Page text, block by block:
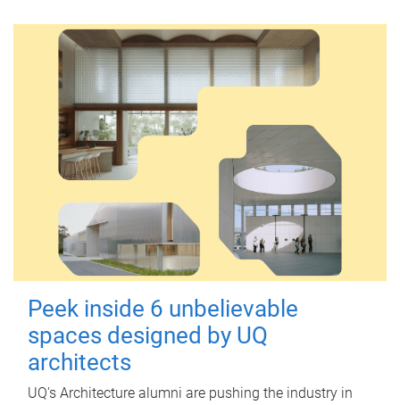
Peek inside 6 unbelievable
spaces designed by UQ
architects
UQ's Architecture alumni are pushing the industry in